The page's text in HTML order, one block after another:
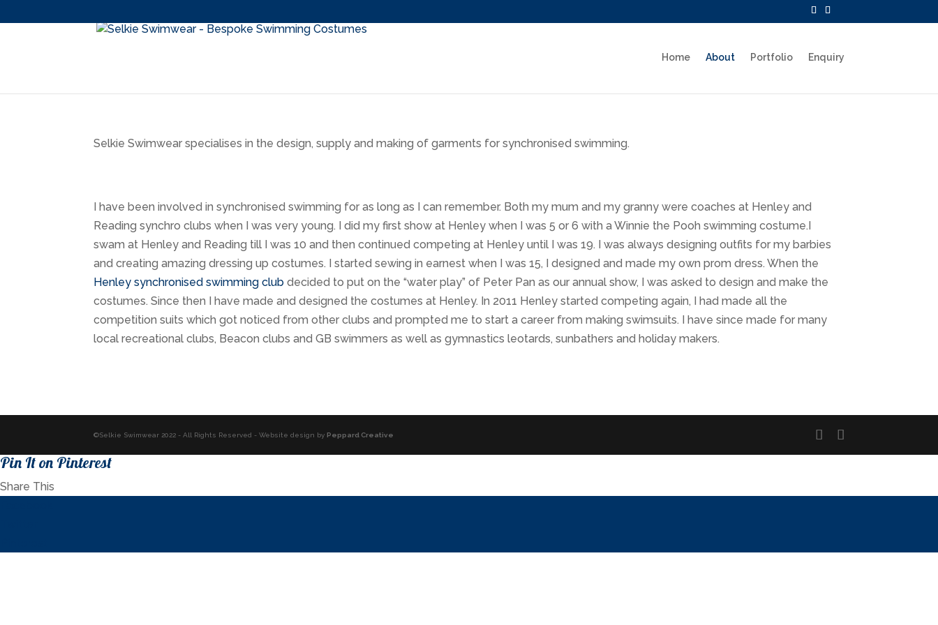
Home About Portfolio Enquiry
Selkie Swimwear specialises in the design, supply and making of garments for synchronised swimming.
I have been involved in synchronised swimming for as long as I can remember. Both my mum and my granny were coaches at Henley and
Reading synchro clubs when I was very young. I did my first show at Henley when I was 5 or 6 with a Winnie the Pooh swimming costume.I
swam at Henley and Reading till I was 10 and then continued competing at Henley until I was 19. I was always designing outfits for my barbies
and creating amazing dressing up costumes. I started sewing in earnest when I was 15, I designed and made my own prom dress. When the
Henley synchronised swimming club decided to put on the “water play” of Peter Pan as our annual show, I was asked to design and make the
costumes. Since then I have made and designed the costumes at Henley. In 2011 Henley started competing again, I had made all the
competition suits which got noticed from other clubs and prompted me to start a career from making swimsuits. I have since made for many
local recreational clubs, Beacon clubs and GB swimmers as well as gymnastics leotards, sunbathers and holiday makers.
©Selkie Swimwear 2022 - All Rights Reserved - Website design by Peppard Creative
Pin It on Pinterest
Share This